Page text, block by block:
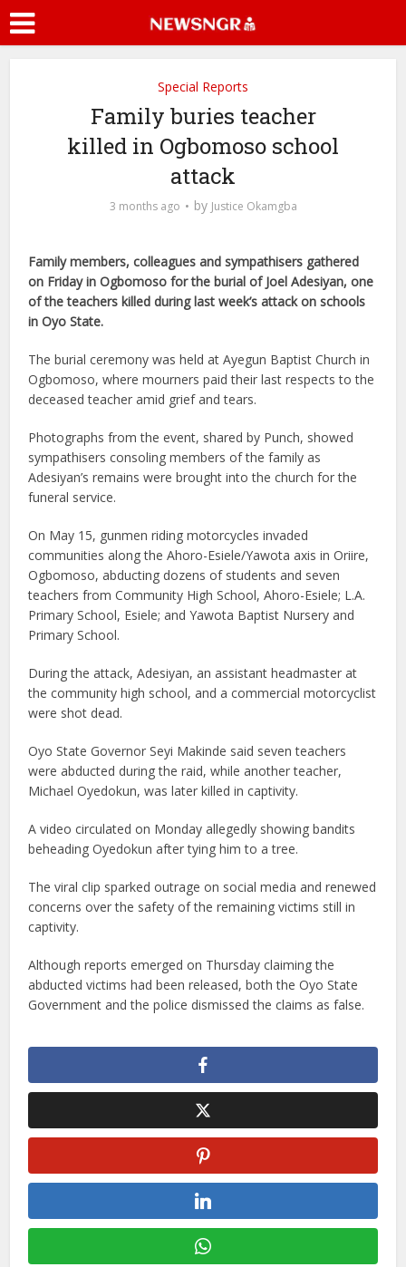
Special Reports
Family buries teacher
killed in Ogbomoso school
attack
3 months ago by Justice Okamgba
Family members, colleagues and sympathisers gathered
on Friday in Ogbomoso for the burial of Joel Adesiyan, one
of the teachers killed during last week’s attack on schools
in Oyo State.
The burial ceremony was held at Ayegun Baptist Church in
Ogbomoso, where mourners paid their last respects to the
deceased teacher amid grief and tears.
Photographs from the event, shared by Punch, showed
sympathisers consoling members of the family as
Adesiyan’s remains were brought into the church for the
funeral service.
On May 15, gunmen riding motorcycles invaded
communities along the Ahoro-Esiele/Yawota axis in Oriire,
Ogbomoso, abducting dozens of students and seven
teachers from Community High School, Ahoro-Esiele; L.A.
Primary School, Esiele; and Yawota Baptist Nursery and
Primary School.
During the attack, Adesiyan, an assistant headmaster at
the community high school, and a commercial motorcyclist
were shot dead.
Oyo State Governor Seyi Makinde said seven teachers
were abducted during the raid, while another teacher,
Michael Oyedokun, was later killed in captivity.
A video circulated on Monday allegedly showing bandits
beheading Oyedokun after tying him to a tree.
The viral clip sparked outrage on social media and renewed
concerns over the safety of the remaining victims still in
captivity.
Although reports emerged on Thursday claiming the
abducted victims had been released, both the Oyo State
Government and the police dismissed the claims as false.